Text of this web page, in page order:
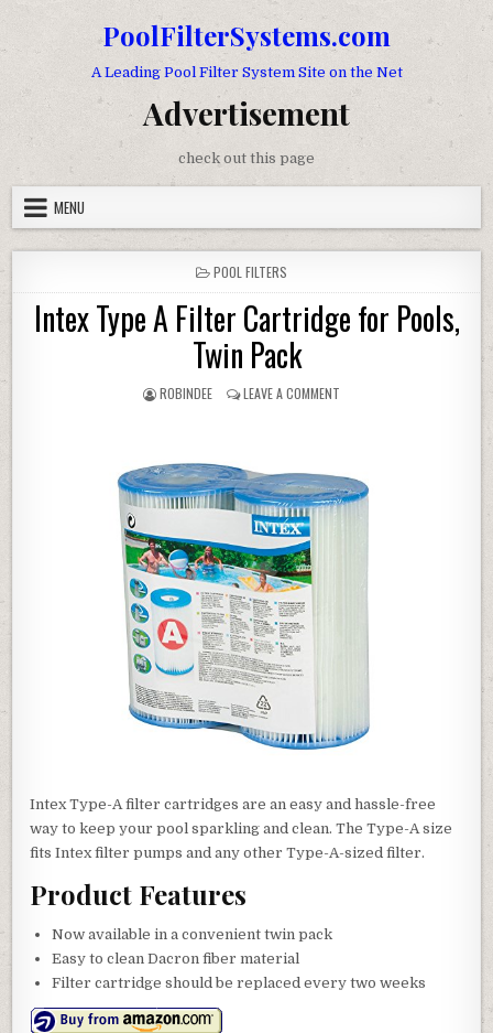
PoolFilterSystems.com
A Leading Pool Filter System Site on the Net
Advertisement
check out this page
MENU
POSTED IN
POOL FILTERS
Intex Type A Filter Cartridge for Pools,
Twin Pack
AUTHOR:
ROBINDEE LEAVE A COMMENTON INTEX TYPE A FILTER
Intex Type-A filter cartridges are an easy and hassle-free
way to keep your pool sparkling and clean. The Type-A size
fits Intex filter pumps and any other Type-A-sized filter.
Product Features
Now available in a convenient twin pack
Easy to clean Dacron fiber material
Filter cartridge should be replaced every two weeks